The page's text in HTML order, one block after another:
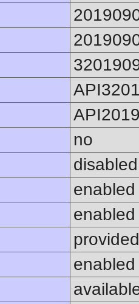
no
disabled
enabled
enabled
enabled